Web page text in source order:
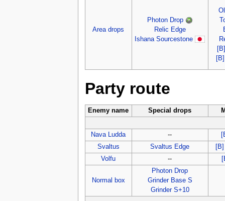
Area drops
Photon Drop
Relic Edge
Ishana Sourcestone
Party route
Enemy name Special drops
Nava Ludda --
Svaltus
Svaltus Edge
Volfu
--
Normal box
Photon Drop
Grinder Base S
Grinder S+10